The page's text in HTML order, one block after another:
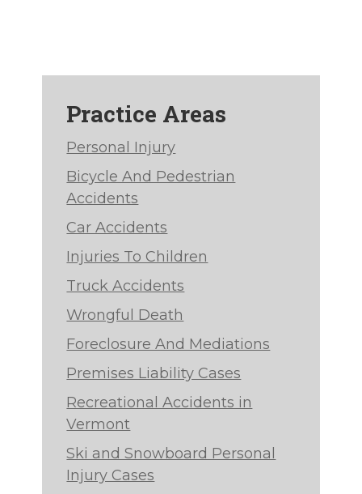
Practice Areas
Personal Injury
Bicycle And Pedestrian
Accidents
Car Accidents
Injuries To Children
Truck Accidents
Wrongful Death
Foreclosure And Mediations
Premises Liability Cases
Recreational Accidents in
Vermont
Ski and Snowboard Personal
Injury Cases